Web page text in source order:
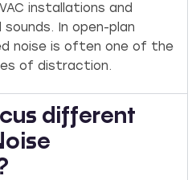
installations and
In open-plan
noise is often one of the
of distraction.
different